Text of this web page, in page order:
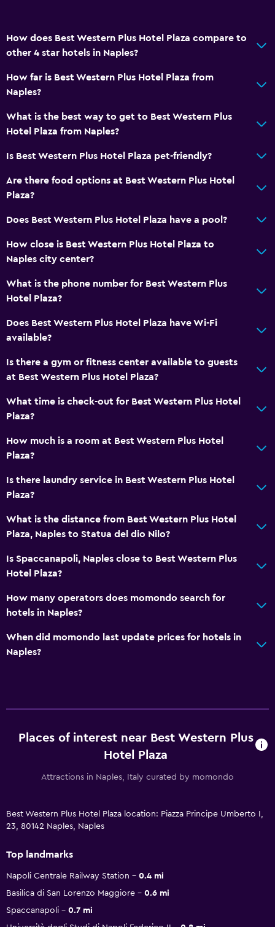
How does Best Western Plus Hotel Plaza compare to
other 4 star hotels in Naples?
How far is Best Western Plus Hotel Plaza from
Naples?
What is the best way to get to Best Western Plus
Hotel Plaza from Naples?
Is Best Western Plus Hotel Plaza pet-friendly?
Are there food options at Best Western Plus Hotel
Plaza?
Does Best Western Plus Hotel Plaza have a pool?
How close is Best Western Plus Hotel Plaza to
Naples city center?
What is the phone number for Best Western Plus
Hotel Plaza?
Does Best Western Plus Hotel Plaza have Wi-Fi
available?
Is there a gym or fitness center available to guests
at Best Western Plus Hotel Plaza?
What time is check-out for Best Western Plus Hotel
Plaza?
How much is a room at Best Western Plus Hotel
Plaza?
Is there laundry service in Best Western Plus Hotel
Plaza?
What is the distance from Best Western Plus Hotel
Plaza, Naples to Statua del dio Nilo?
Is Spaccanapoli, Naples close to Best Western Plus
Hotel Plaza?
How many operators does momondo search for
hotels in Naples?
When did momondo last update prices for hotels in
Naples?
Places of interest near Best Western Plus
Hotel Plaza
Attractions in Naples, Italy curated by momondo
Best Western Plus Hotel Plaza location: Piazza Principe Umberto I,
23, 80142 Naples, Naples
Top landmarks
Napoli Centrale Railway Station
0.4 mi
Basilica di San Lorenzo Maggiore
0.6 mi
Spaccanapoli
0.7 mi